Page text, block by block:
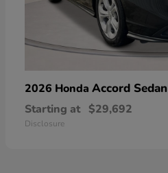
2026 Honda Accord Sedan
Starting at $29,692
Disclosure